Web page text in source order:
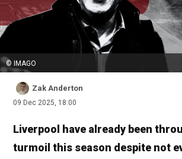
© IMAGO
Zak Anderton
09 Dec 2025, 18:00
Liverpool have already been
turmoil this season despite not